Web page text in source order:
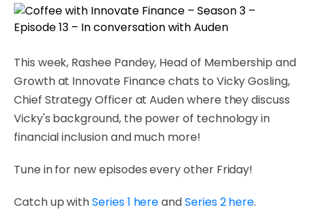
This week, Rashee Pandey, Head of Membership and
Growth at Innovate Finance chats to Vicky Gosling,
Chief Strategy Officer at Auden where they discuss
Vicky's background, the power of technology in
financial inclusion and much more!
Tune in for new episodes every other Friday!
Catch up withSeries 1 hereandSeries 2 here.